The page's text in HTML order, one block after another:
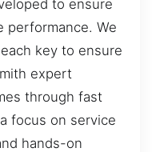
to ensure
performance. We
key to ensure
expert
through fast
focus on service
hands-on